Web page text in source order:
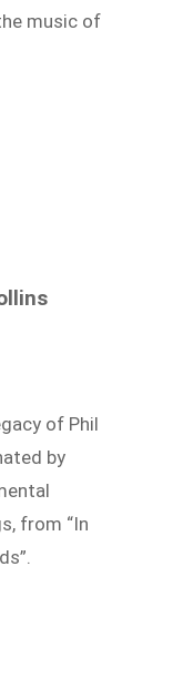
music of
of Phil
by
from “In